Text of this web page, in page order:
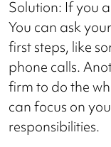
Solution: If you
You can ask
first steps, like
phone calls.
firm to do the
can focus on
responsibilities.